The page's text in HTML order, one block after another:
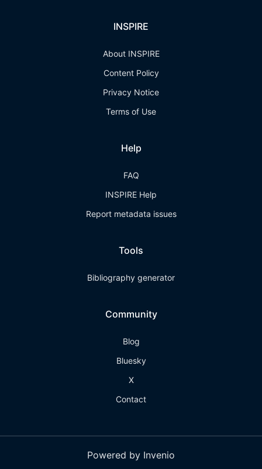
INSPIRE
About INSPIRE
Content Policy
Privacy Notice
Terms of Use
Help
FAQ
INSPIRE Help
Report metadata issues
Tools
Bibliography generator
Community
Blog
Bluesky
X
Contact
Powered by Invenio